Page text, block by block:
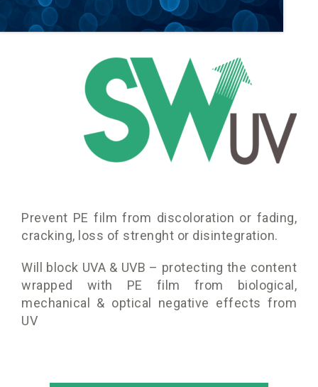
Prevent PE film from discoloration or fading,
cracking, loss of strenght or disintegration.
Will block UVA & UVB – protecting the content
wrapped with PE film from biological,
mechanical & optical negative effects from
UV